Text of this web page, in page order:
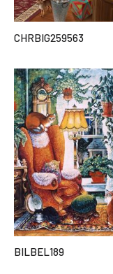
CHRBIG259563
BILBEL189